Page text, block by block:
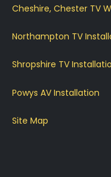
Cheshire, Chester TV
Northampton TV
Shropshire TV
Powys AV Installation
Site Map